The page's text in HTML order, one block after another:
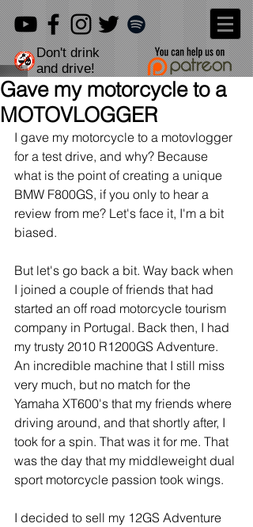
Don't drink
and drive!
Gave my motorcycle to a
MOTOVLOGGER
I gave my motorcycle to a motovlogger
for a test drive, and why? Because
what is the point of creating a unique
BMW F800GS, if you only to hear a
review from me? Let's face it, I'm a bit
biased.
But let's go back a bit. Way back when
I joined a couple of friends that had
started an off road motorcycle tourism
company in Portugal. Back then, I had
my trusty 2010 R1200GS Adventure.
An incredible machine that I still miss
very much, but no match for the
Yamaha XT600's that my friends where
driving around, and that shortly after, I
took for a spin. That was it for me. That
was the day that my middleweight dual
sport motorcycle passion took wings.
I decided to sell my 12GS Adventure